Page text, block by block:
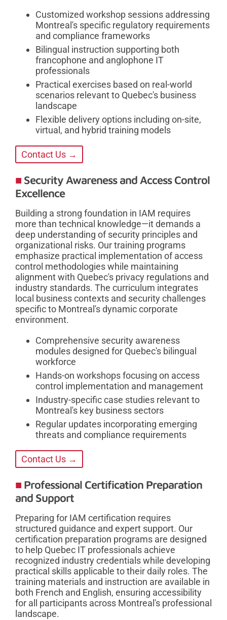
Customized workshop sessions addressing
Montreal's specific regulatory requirements
and compliance frameworks
Bilingual instruction supporting both
francophone and anglophone IT
professionals
Practical exercises based on real-world
scenarios relevant to Quebec's business
landscape
Flexible delivery options including on-site,
virtual, and hybrid training models
Contact Us →
Security Awareness and Access Control
Excellence
Building a strong foundation in IAM requires
more than technical knowledge—it demands a
deep understanding of security principles and
organizational risks. Our training programs
emphasize practical implementation of access
control methodologies while maintaining
alignment with Quebec's privacy regulations and
industry standards. The curriculum integrates
local business contexts and security challenges
specific to Montreal's dynamic corporate
environment.
Comprehensive security awareness
modules designed for Quebec's bilingual
workforce
Hands-on workshops focusing on access
control implementation and management
Industry-specific case studies relevant to
Montreal's key business sectors
Regular updates incorporating emerging
threats and compliance requirements
Contact Us →
Professional Certification Preparation
and Support
Preparing for IAM certification requires
structured guidance and expert support. Our
certification preparation programs are designed
to help Quebec IT professionals achieve
recognized industry credentials while developing
practical skills applicable to their daily roles. The
training materials and instruction are available in
both French and English, ensuring accessibility
for all participants across Montreal's professional
landscape.